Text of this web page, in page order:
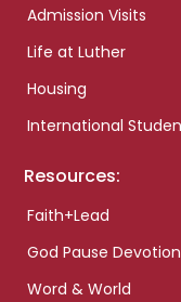
Admission Visits
Life at Luther
Housing
International
Resources:
Faith+Lead
God Pause
Word & World